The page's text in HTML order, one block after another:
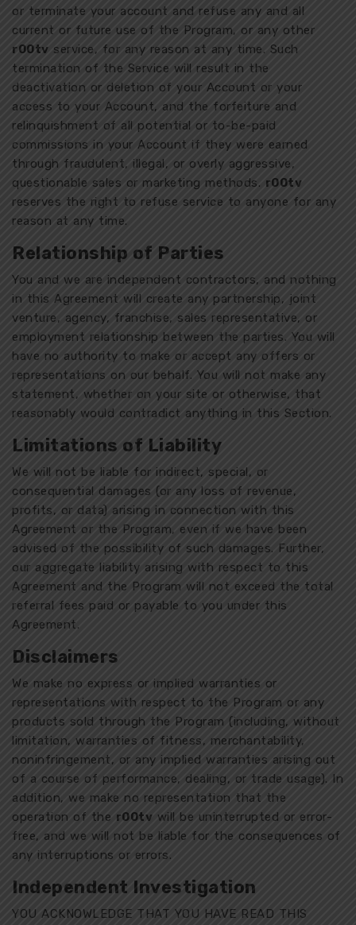
or terminate your account and refuse any and all
current or future use of the Program, or any other
r00tv service, for any reason at any time. Such
termination of the Service will result in the
deactivation or deletion of your Account or your
access to your Account, and the forfeiture and
relinquishment of all potential or to-be-paid
commissions in your Account if they were earned
through fraudulent, illegal, or overly aggressive,
questionable sales or marketing methods. r00tv
reserves the right to refuse service to anyone for any
reason at any time.
Relationship of Parties
You and we are independent contractors, and nothing
in this Agreement will create any partnership, joint
venture, agency, franchise, sales representative, or
employment relationship between the parties. You will
have no authority to make or accept any offers or
representations on our behalf. You will not make any
statement, whether on your site or otherwise, that
reasonably would contradict anything in this Section.
Limitations of Liability
We will not be liable for indirect, special, or
consequential damages (or any loss of revenue,
profits, or data) arising in connection with this
Agreement or the Program, even if we have been
advised of the possibility of such damages. Further,
our aggregate liability arising with respect to this
Agreement and the Program will not exceed the total
referral fees paid or payable to you under this
Agreement.
Disclaimers
We make no express or implied warranties or
representations with respect to the Program or any
products sold through the Program (including, without
limitation, warranties of fitness, merchantability,
noninfringement, or any implied warranties arising out
of a course of performance, dealing, or trade usage). In
addition, we make no representation that the
operation of the r00tv will be uninterrupted or error-
free, and we will not be liable for the consequences of
any interruptions or errors.
Independent Investigation
YOU ACKNOWLEDGE THAT YOU HAVE READ THIS